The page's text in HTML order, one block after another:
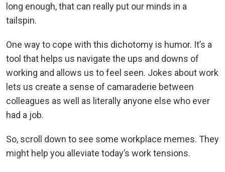
long enough, that can really put our minds in a
tailspin.
One way to cope with this dichotomy is humor. It’s a
tool that helps us navigate the ups and downs of
working and allows us to feel seen. Jokes about work
lets us create a sense of camaraderie between
colleagues as well as literally anyone else who ever
had a job.
So, scroll down to see some workplace memes. They
might help you alleviate today’s work tensions.